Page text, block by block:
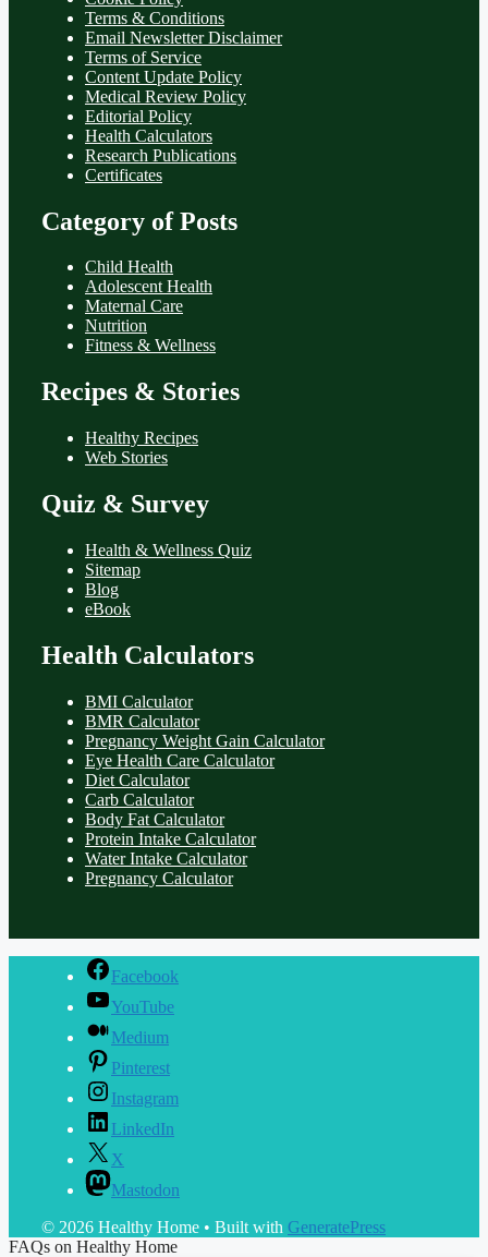
Terms & Conditions
Email Newsletter Disclaimer
Terms of Service
Content Update Policy
Medical Review Policy
Editorial Policy
Health Calculators
Research Publications
Certificates
Category of Posts
Child Health
Adolescent Health
Maternal Care
Nutrition
Fitness & Wellness
Recipes & Stories
Healthy Recipes
Web Stories
Quiz & Survey
Health & Wellness Quiz
Sitemap
Blog
eBook
Health Calculators
BMI Calculator
BMR Calculator
Pregnancy Weight Gain Calculator
Eye Health Care Calculator
Diet Calculator
Carb Calculator
Body Fat Calculator
Protein Intake Calculator
Water Intake Calculator
Pregnancy Calculator
Facebook
YouTube
Medium
Pinterest
Instagram
LinkedIn
X
Mastodon
© 2026 Healthy Home • Built with GeneratePress
FAQs on Healthy Home